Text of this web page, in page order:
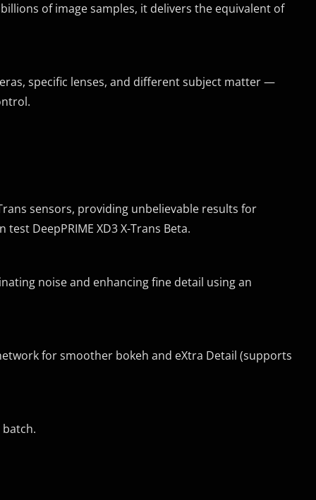
of image samples, it delivers the equivalent of
specific lenses, and different subject matter —
sensors, providing unbelievable results for
DeepPRIME XD3 X-Trans Beta.
noise and enhancing fine detail using an
for smoother bokeh and eXtra Detail (supports